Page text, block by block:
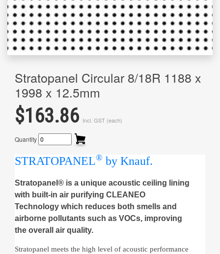
Stratopanel Circular 8/18R 1188 x
1998 x 12.5mm
$163.86 Incl. GST (each)
Quantity
STRATOPANEL® by Knauf.
Stratopanel® is a unique acoustic ceiling lining
with built-in air purifying CLEANEO
Technology which reduces both smells and
airborne pollutants such as VOCs, improving
the overall air quality.
Stratopanel meets the high level of acoustic performance